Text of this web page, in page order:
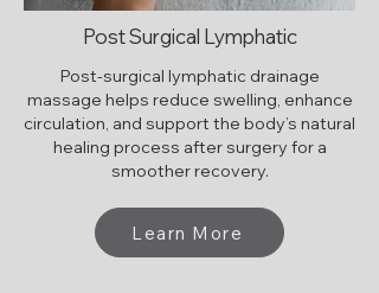
Post Surgical Lymphatic
Post-surgical lymphatic drainage
massage helps reduce swelling, enhance
circulation, and support the body’s natural
healing process after surgery for a
smoother recovery.
Learn More